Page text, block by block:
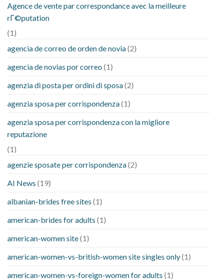
Agence de vente par correspondance avec la meilleure
rГ©putation
(1)
agencia de correo de orden de novia(2)
agencia de novias por correo (1)
agenzia di posta per ordini di sposa(2)
agenzia sposa per corrispondenza(1)
agenzia sposa per corrispondenza con la migliore
reputazione
(1)
agenzie sposate per corrispondenza(2)
AI News (19)
albanian-brides free sites (1)
american-brides for adults (1)
american-women site(1)
american-women-vs-british-women site singles only(1)
american-women-vs-foreign-women for adults (1)